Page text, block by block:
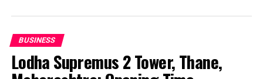
Exercise and recreation
equipped as well as a swimming pool and areas
specifically designed for sporting activities.
BUSINESS
Lodha Supremus 2 Tower, Thane,